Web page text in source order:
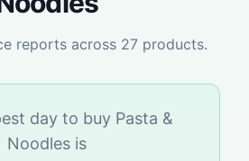
reports across 27products.
day to buy Pasta &
Noodles is